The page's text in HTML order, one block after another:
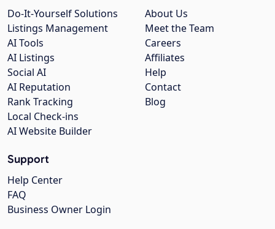
About Us
Meet the Team
Careers
Affiliates
Help
Contact
Blog
Do-It-Yourself Solutions
Listings Management
AI Tools
AI Listings
Social AI
AI Reputation
Rank Tracking
Local Check-ins
AI Website Builder
Support
Help Center
FAQ
Business Owner Login